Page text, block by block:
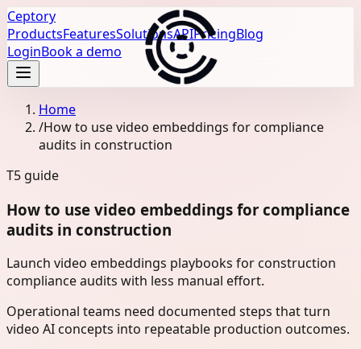
Ceptory
ProductsFeaturesSolutionsAPIPricingBlog
LoginBook a demo
Home
/How to use video embeddings for compliance
audits in construction
T5 guide
How to use video embeddings for compliance
audits in construction
Launch video embeddings playbooks for construction
compliance audits with less manual effort.
Operational teams need documented steps that turn
video AI concepts into repeatable production outcomes.